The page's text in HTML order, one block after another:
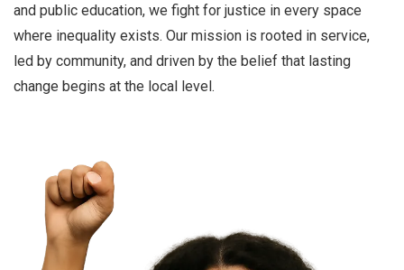
and public education, we fight for justice in every space
where inequality exists. Our mission is rooted in service,
led by community, and driven by the belief that lasting
change begins at the local level.